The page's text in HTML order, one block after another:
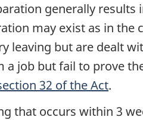
generally
may exist as in the
leaving but are dealt
a job but fail to prove
32 of the Act.
that occurs within 3